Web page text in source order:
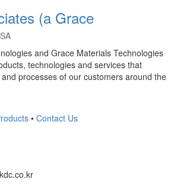
(a Grace
and Grace Materials Technologies
technologies and services that
processes of our customers around the
• Contact Us